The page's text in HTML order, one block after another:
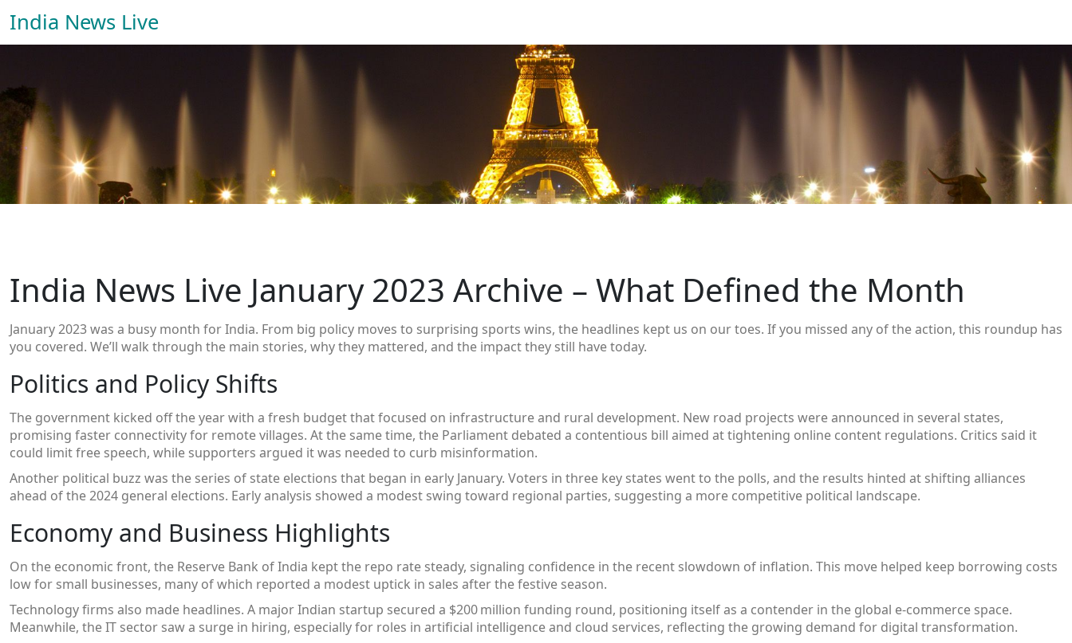
India News Live
India News Live January 2023 Archive – What Defined the Month
January 2023 was a busy month for India. From big policy moves to surprising sports wins, the headlines kept us on our toes. If you missed any of the action, this roundup has
you covered. We’ll walk through the main stories, why they mattered, and the impact they still have today.
Politics and Policy Shifts
The government kicked off the year with a fresh budget that focused on infrastructure and rural development. New road projects were announced in several states,
promising faster connectivity for remote villages. At the same time, the Parliament debated a contentious bill aimed at tightening online content regulations. Critics said it
could limit free speech, while supporters argued it was needed to curb misinformation.
Another political buzz was the series of state elections that began in early January. Voters in three key states went to the polls, and the results hinted at shifting alliances
ahead of the 2024 general elections. Early analysis showed a modest swing toward regional parties, suggesting a more competitive political landscape.
Economy and Business Highlights
On the economic front, the Reserve Bank of India kept the repo rate steady, signaling confidence in the recent slowdown of inflation. This move helped keep borrowing costs
low for small businesses, many of which reported a modest uptick in sales after the festive season.
Technology firms also made headlines. A major Indian startup secured a $200 million funding round, positioning itself as a contender in the global e‑commerce space.
Meanwhile, the IT sector saw a surge in hiring, especially for roles in artificial intelligence and cloud services, reflecting the growing demand for digital transformation.